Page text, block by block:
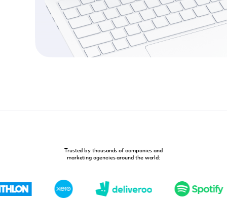
Trusted by thousands of companies and
marketing agencies around the world: